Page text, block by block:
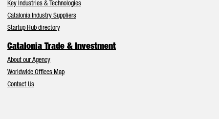
Key Industries & Technologies
Catalonia Industry Suppliers
Startup Hub directory
Catalonia Trade & Investment
About our Agency
Worldwide Offices Map
Contact Us